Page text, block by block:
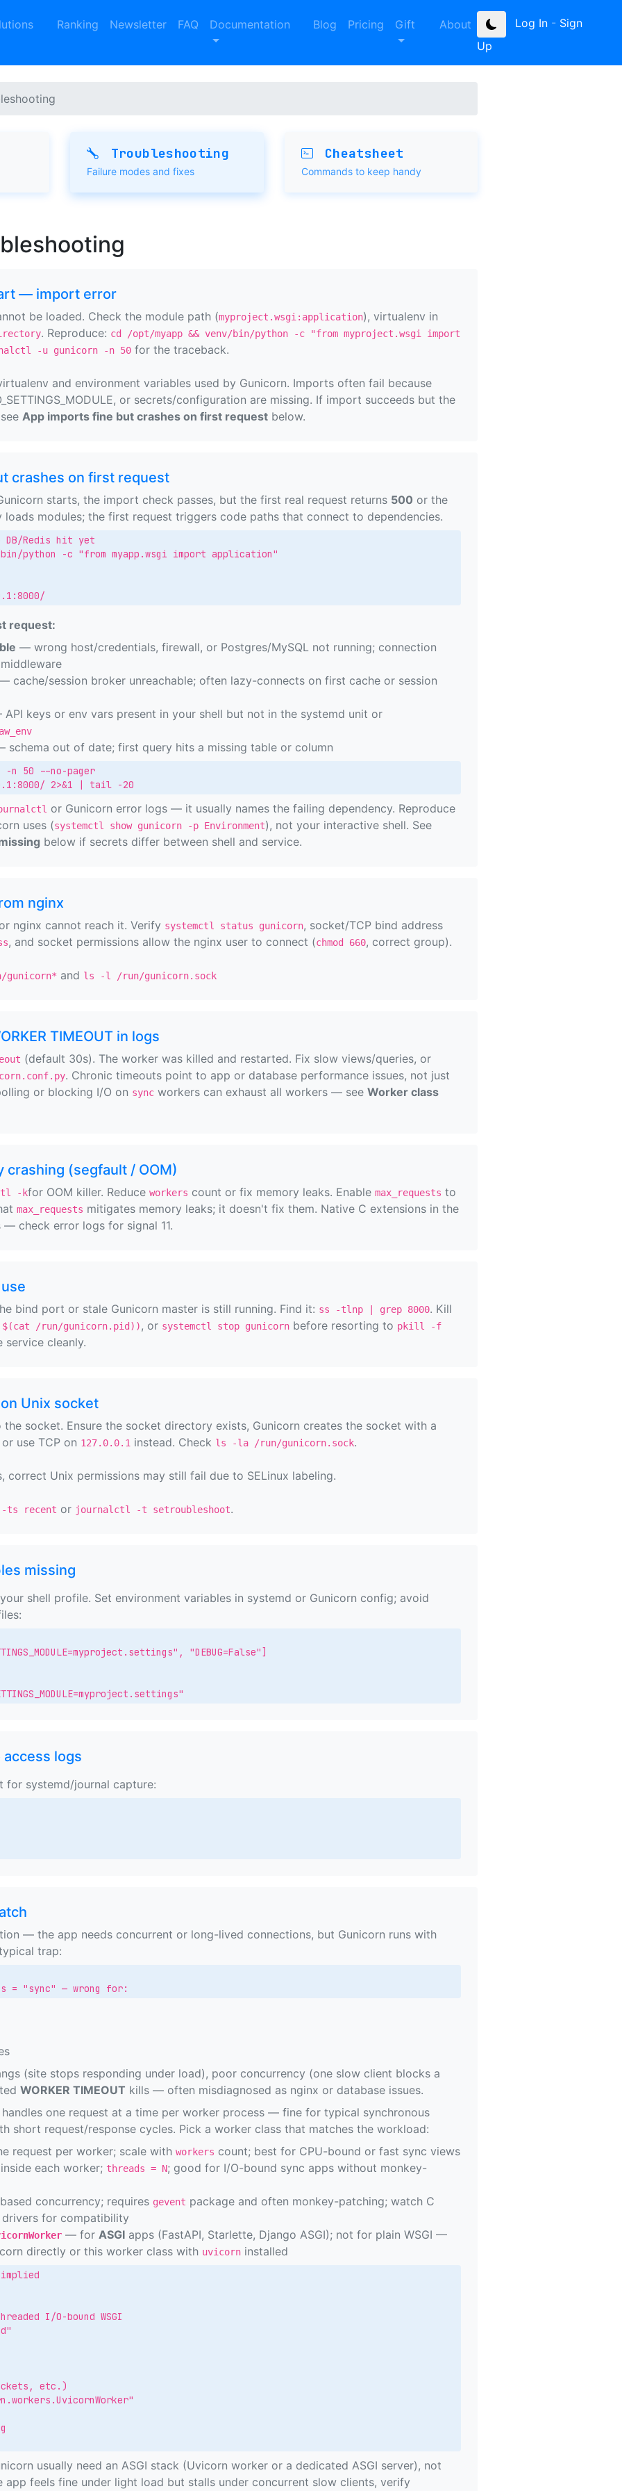
Ranking Newsletter FAQ Documentation Blog Pricing Gift About Log In- Sign
Up
Troubleshooting
Failure modes and fixes
Cheatsheet
Commands to keep handy
— import error
be loaded. Check the module path (myproject.wsgi:application), virtualenv in
. Reproduce: cd /opt/myapp && venv/bin/python -c "from myproject.wsgi import
-u gunicorn -n 50 for the traceback.
and environment variables used by Gunicorn. Imports often fail because
or secrets/configuration are missing. If import succeeds but the
App imports fine but crashes on first request below.
crashes on first request
starts, the import check passes, but the first real request returns 500 or the
modules; the first request triggers code paths that connect to dependencies.
DB/Redis hit yet
bin/python -c "from myapp.wsgi import application"
request:
— wrong host/credentials, firewall, or Postgres/MySQL not running; connection
cache/session broker unreachable; often lazy-connects on first cache or session
keys or env vars present in your shell but not in the systemd unit or
out of date; first query hits a missing table or column
n 50 --no-pager
2>&1 | tail -20
or Gunicorn error logs — it usually names the failing dependency. Reproduce
uses (systemctl show gunicorn -p Environment), not your interactive shell. See
below if secrets differ between shell and service.
nginx
nginx cannot reach it. Verify systemctl status gunicorn, socket/TCP bind address
, and socket permissions allow the nginx user to connect (chmod 660, correct group).
and ls -l /run/gunicorn.sock
TIMEOUT in logs
(default 30s). The worker was killed and restarted. Fix slow views/queries, or
. Chronic timeouts point to app or database performance issues, not just
or blocking I/O on sync workers can exhaust all workers — see Worker class
crashing (segfault / OOM)
-kfor OOM killer. Reduce workers count or fix memory leaks. Enable max_requests to
max_requests mitigates memory leaks; it doesn't fix them. Native C extensions in the
check error logs for signal 11.
bind port or stale Gunicorn master is still running. Find it: ss -tlnp | grep 8000. Kill
/run/gunicorn.pid)), or systemctl stop gunicorn before resorting to pkill -f
cleanly.
Unix socket
socket. Ensure the socket directory exists, Gunicorn creates the socket with a
use TCP on 127.0.0.1 instead. Check ls -la /run/gunicorn.sock.
correct Unix permissions may still fail due to SELinux labeling.
-ts recent or journalctl -t setroubleshoot.
missing
shell profile. Set environment variables in systemd or Gunicorn config; avoid
"DEBUG=False"]
logs
for systemd/journal capture:
— the app needs concurrent or long-lived connections, but Gunicorn runs with
trap:
= "sync" — wrong for:
(site stops responding under load), poor concurrency (one slow client blocks a
WORKER TIMEOUT kills — often misdiagnosed as nginx or database issues.
one request at a time per worker process — fine for typical synchronous
short request/response cycles. Pick a worker class that matches the workload:
request per worker; scale with workers count; best for CPU-bound or fast sync views
each worker; threads = N; good for I/O-bound sync apps without monkey-
concurrency; requires gevent package and often monkey-patching; watch C
drivers for compatibility
— for ASGI apps (FastAPI, Starlette, Django ASGI); not for plain WSGI —
directly or this worker class with uvicorn installed
I/O-bound WSGI
etc.)
usually need an ASGI stack (Uvicorn worker or a dedicated ASGI server), not
app feels fine under light load but stalls under concurrent slow clients, verify